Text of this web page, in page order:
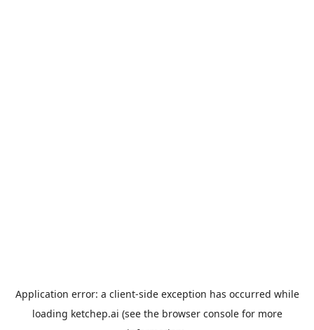
Application error: a client-side exception has occurred while
loading ketchep.ai (see the browser consolefor more